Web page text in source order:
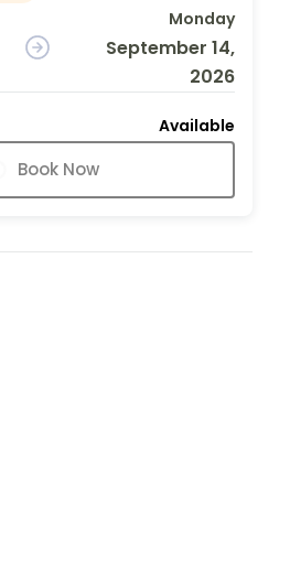
Monday
September 14,
2026
Available
Book Now